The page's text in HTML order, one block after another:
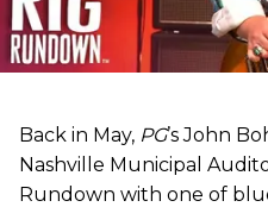
Back in May, PG’s John
Nashville Municipal
Rundown with one of